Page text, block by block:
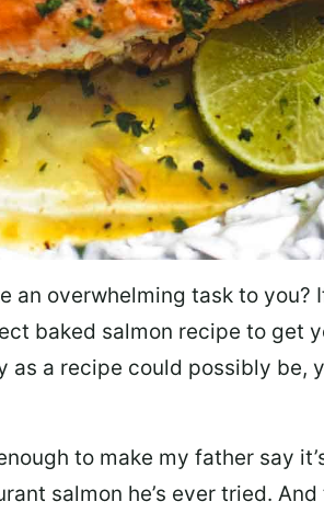
an overwhelming task to you? I
baked salmon recipe to get
as a recipe could possibly be,
to make my father say
salmon he’s ever tried. And